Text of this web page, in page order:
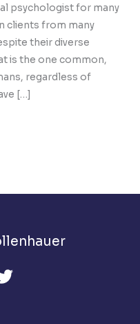
psychologist for many
clients from many
their diverse
is the one common,
regardless of
[…]